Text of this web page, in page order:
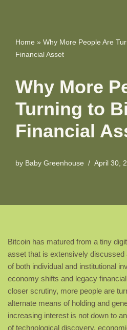
Home » Why More People Are
Financial Asset
Why More
Turning to
Financial
by Baby Greenhouse April 30,
Bitcoin has matured from a tiny
asset that is extensively
of both individual and institutional
economy shifts and legacy
closer scrutiny, more people are
alternate means of holding and
increasing interest is not down to
of technological discovery,